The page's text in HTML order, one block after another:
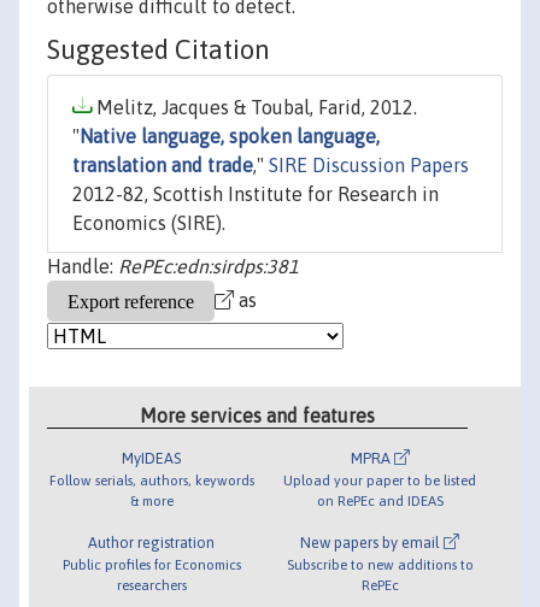
otherwise difficult to detect.
Suggested Citation
Melitz, Jacques & Toubal, Farid, 2012.
" Native language, spoken language,
translation and trade," SIRE Discussion Papers
2012-82, Scottish Institute for Research in
Economics (SIRE).
Handle: RePEc:edn:sirdps:381
as
More services and features
MyIDEAS
Follow serials, authors, keywords
& more
Author registration
Public profiles for Economics
researchers
MPRA
Upload your paper to be listed
on RePEc and IDEAS
New papers by email
Subscribe to new additions to
RePEc